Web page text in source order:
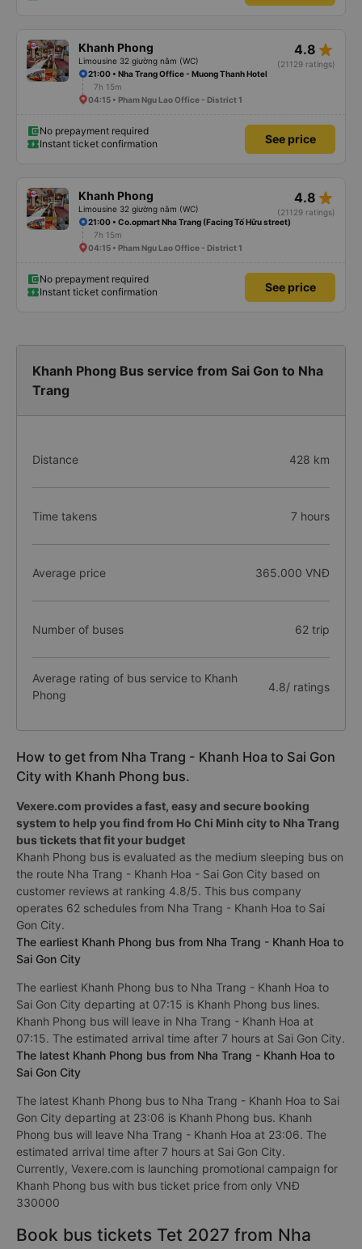
Khanh Phong
Limousine 32 giường nằm (WC)
4.8 star_rate
(21129 ratings)
21:00 • Nha Trang Office - Muong Thanh Hotel
7h 15m
04:15 • Pham Ngu Lao Office - District 1
No prepayment required
Instant ticket confirmation
See price
Khanh Phong
Limousine 32 giường nằm (WC)
4.8 star_rate
(21129 ratings)
21:00 • Co.opmart Nha Trang (Facing Tố Hữu street)
7h 15m
04:15 • Pham Ngu Lao Office - District 1
No prepayment required
Instant ticket confirmation
See price
Khanh Phong Bus service from Sai Gon to Nha
Trang
Distance 428 km
Time takens 7 hours
Average price 365.000 VNĐ
Number of buses 62 trip
Average rating of bus service to Khanh
Phong
4.8/ ratings
How to get from Nha Trang - Khanh Hoa to Sai Gon
City with Khanh Phong bus.
Vexere.com provides a fast, easy and secure booking
system to help you find from Ho Chi Minh city to Nha Trang
bus tickets that fit your budget
Khanh Phong bus is evaluated as the medium sleeping bus on
the route Nha Trang - Khanh Hoa - Sai Gon City based on
customer reviews at ranking 4.8/5. This bus company
operates 62 schedules from Nha Trang - Khanh Hoa to Sai
Gon City.
The earliest Khanh Phong bus from Nha Trang - Khanh Hoa to
Sai Gon City
The earliest Khanh Phong bus to Nha Trang - Khanh Hoa to
Sai Gon City departing at 07:15 is Khanh Phong bus lines.
Khanh Phong bus will leave in Nha Trang - Khanh Hoa at
07:15. The estimated arrival time after 7 hours at Sai Gon City.
The latest Khanh Phong bus from Nha Trang - Khanh Hoa to
Sai Gon City
The latest Khanh Phong bus to Nha Trang - Khanh Hoa to Sai
Gon City departing at 23:06 is Khanh Phong bus. Khanh
Phong bus will leave Nha Trang - Khanh Hoa at 23:06. The
estimated arrival time after 7 hours at Sai Gon City.
Currently, Vexere.com is launching promotional campaign for
Khanh Phong bus with bus ticket price from only VNĐ
330000
Book bus tickets Tet 2027 from Nha